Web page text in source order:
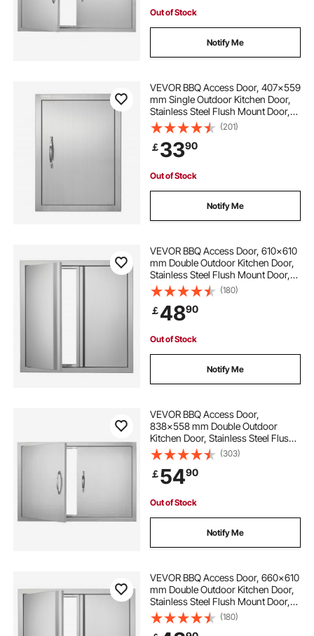
Out of Stock
Notify Me
VEVOR BBQ Access Door, 407x559
mm Single Outdoor Kitchen Door,
Stainless Steel Flush Mount Door,
Wall Vertical Door with Handle, for
BBQ Island, Grilling Station, Outside
Cabinet
(201)
￡3390
Out of Stock
Notify Me
VEVOR BBQ Access Door, 610x610
mm Double Outdoor Kitchen Door,
Stainless Steel Flush Mount Door,
Wall Vertical Door with Recessed
Handles , for BBQ Island, Grilling
Station, Outside Cabinet
(180)
￡4890
Out of Stock
Notify Me
VEVOR BBQ Access Door,
838x558 mm Double Outdoor
Kitchen Door, Stainless Steel Flush
Mount Door, Wall Vertical Door with
Handles, for BBQ Island, Grilling
Station, Outside Cabinet
(303)
￡5490
Out of Stock
Notify Me
VEVOR BBQ Access Door, 660x610
mm Double Outdoor Kitchen Door,
Stainless Steel Flush Mount Door,
Wall Vertical Door with Recessed
Handles , for BBQ Island, Grilling
(180)